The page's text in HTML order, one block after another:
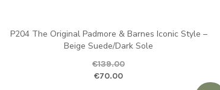
P204 The Original Padmore & Barnes Iconic Style –
Beige Suede/Dark Sole
€139.00
Original price was: €139.00.
€70.00